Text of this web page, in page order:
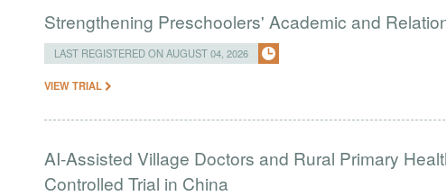
Strengthening Preschoolers' Academic and
LAST REGISTERED ON AUGUST 04, 2026
VIEW TRIAL
AI-Assisted Village Doctors and Rural Primary
Controlled Trial in China